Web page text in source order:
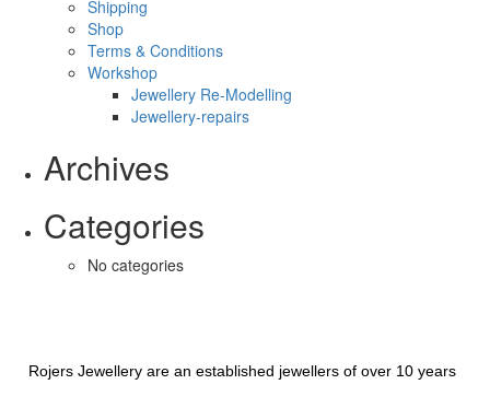
Shipping
Shop
Terms & Conditions
Workshop
Jewellery Re-Modelling
Jewellery-repairs
Archives
Categories
No categories
Rojers Jewellery are an established jewellers of over 10 years